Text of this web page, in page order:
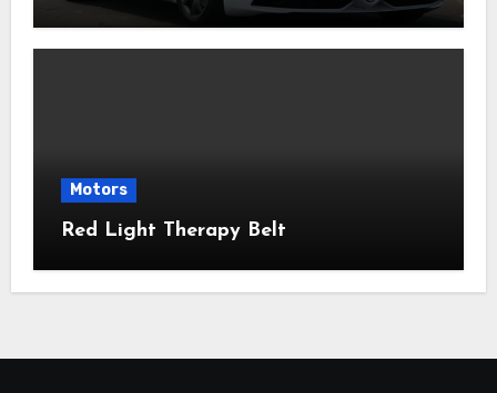
Motors
Red Light Therapy Belt